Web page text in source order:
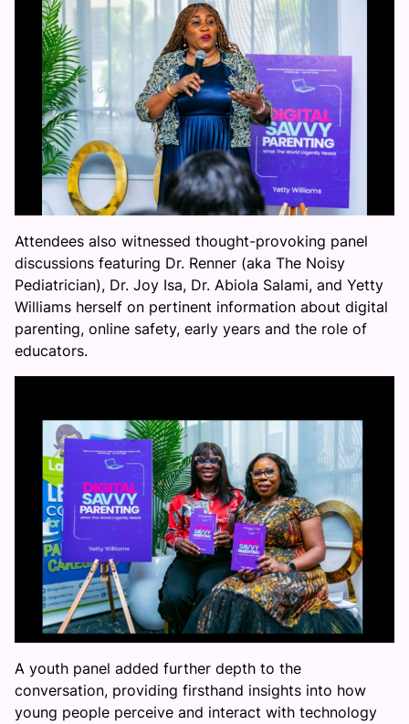
Attendees also witnessed thought-provoking panel
discussions featuring Dr. Renner (aka The Noisy
Pediatrician), Dr. Joy Isa, Dr. Abiola Salami, and Yetty
Williams herself on pertinent information about digital
parenting, online safety, early years and the role of
educators.
A youth panel added further depth to the
conversation, providing firsthand insights into how
young people perceive and interact with technology